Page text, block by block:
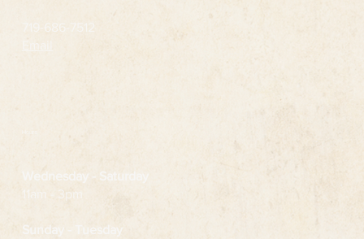
719-686-7512
Email
Wednesday - Saturday
11am - 3pm
Sunday - Tuesday